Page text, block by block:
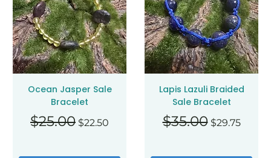
Ocean Jasper Sale
Bracelet
Regular Price
$25.00 Sale Price
$22.50
Lapis Lazuli Braided
Sale Bracelet
Regular Price
$35.00 Sale Price
$29.75